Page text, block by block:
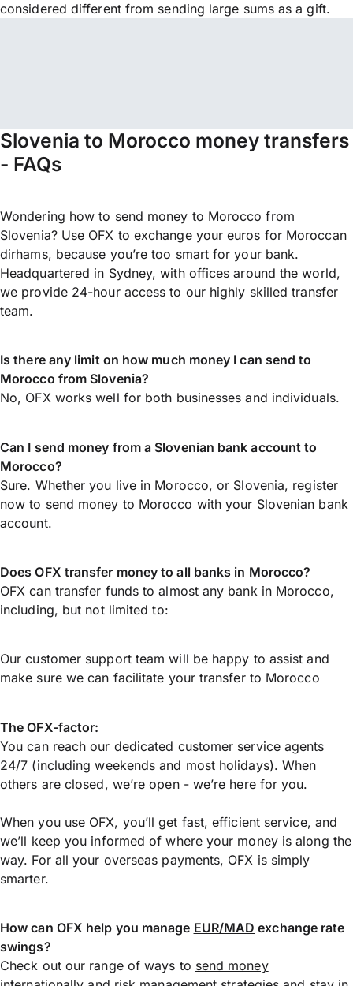
considered different from sending large sums as a gift.
Slovenia to Morocco money transfers
- FAQs
Wondering how to send money to Morocco from
Slovenia? Use OFX to exchange your euros for Moroccan
dirhams, because you’re too smart for your bank.
Headquartered in Sydney, with offices around the world,
we provide 24-hour access to our highly skilled transfer
team.
Is there any limit on how much money I can send to
Morocco from Slovenia?
No, OFX works well for both businesses and individuals.
Can I send money from a Slovenian bank account to
Morocco?
Sure. Whether you live in Morocco, or Slovenia, register
now to send money to Morocco with your Slovenian bank
account.
Does OFX transfer money to all banks in Morocco?
OFX can transfer funds to almost any bank in Morocco,
including, but not limited to:
Our customer support team will be happy to assist and
make sure we can facilitate your transfer to Morocco
The OFX-factor:
You can reach our dedicated customer service agents
24/7 (including weekends and most holidays). When
others are closed, we’re open - we’re here for you.
When you use OFX, you’ll get fast, efficient service, and
we’ll keep you informed of where your money is along the
way. For all your overseas payments, OFX is simply
smarter.
How can OFX help you manage EUR/MAD exchange rate
swings?
Check out our range of ways to send money